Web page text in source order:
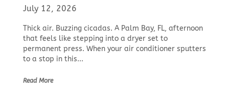
July 12, 2026
Thick air. Buzzing cicadas. A Palm Bay, FL, afternoon
that feels like stepping into a dryer set to
permanent press. When your air conditioner sputters
to a stop in this...
Read More